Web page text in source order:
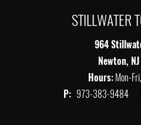
STILLWATER
964
Newton,
Hours:Mon-
P: 973-383-9484